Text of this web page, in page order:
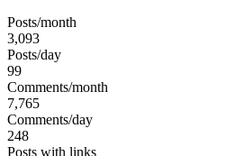
Posts/month
3,093
Posts/day
99
Comments/month
7,765
Comments/day
248
Posts with links